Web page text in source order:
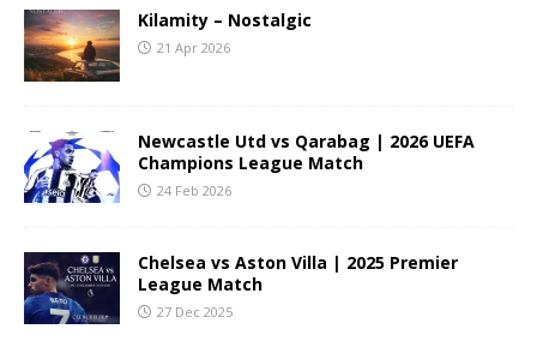
Kilamity – Nostalgic
21 Apr 2026
Newcastle Utd vs Qarabag | 2026 UEFA
Champions League Match
24 Feb 2026
Chelsea vs Aston Villa | 2025 Premier
League Match
27 Dec 2025